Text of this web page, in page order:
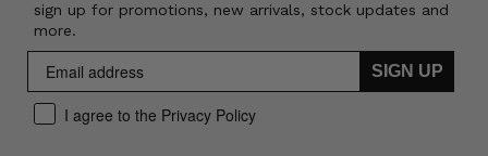
sign up for promotions, new arrivals, stock updates and
more.
SIGN UP
I agree to the Privacy Policy